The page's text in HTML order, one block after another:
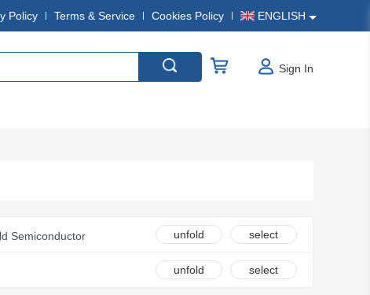
Policy Terms & Service Cookies Policy ENGLISH
Sign In
Semiconductor unfold select
unfold select